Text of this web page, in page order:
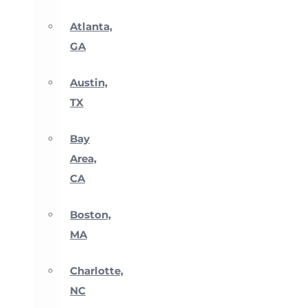
Atlanta,
GA
Austin,
TX
Bay
Area,
CA
Boston,
MA
Charlotte,
NC